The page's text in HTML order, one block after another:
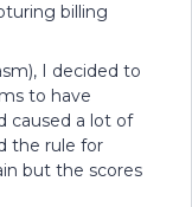
billing
I decided to
to have
caused a lot of
the rule for
but the scores